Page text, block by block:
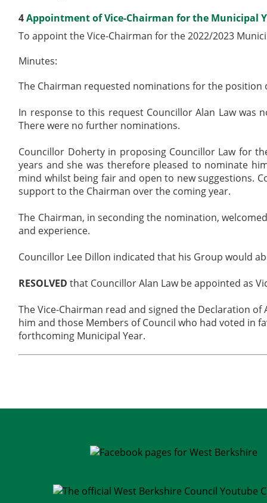
4Appointment of Vice-Chairman for the Municipal
To appoint the Vice-Chairman for the 2022/2023
Minutes:
The Chairman requested nominations for the position
In response to this request Councillor Alan Law was
There were no further nominations.
Councillor Doherty in proposing Councillor Law for
years and she was therefore pleased to nominate
mind whilst being fair and open to new suggestions.
support to the Chairman over the coming year.
The Chairman, in seconding the nomination,
and experience.
Councillor Lee Dillon indicated that his Group would
RESOLVED that Councillor Alan Law be appointed as
The Vice-Chairman read and signed the Declaration
him and those Members of Council who had voted
forthcoming Municipal Year.